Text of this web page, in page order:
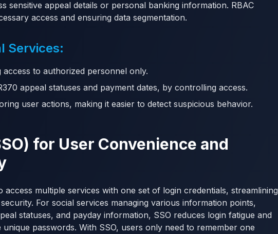
sensitive appeal details or personal banking information. RBAC
access and ensuring data segmentation.
Services:
to authorized personnel only.
appeal statuses and payment dates, by controlling access.
user actions, making it easier to detect suspicious behavior.
for User Convenience and
access multiple services with one set of login credentials, streamlining
For social services managing various information points,
statuses, and payday information, SSO reduces login fatigue and
passwords. With SSO, users only need to remember one